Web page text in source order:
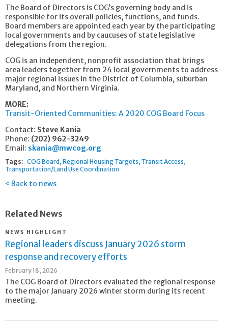
The Board of Directors is COG’s governing body and is
responsible for its overall policies, functions, and funds.
Board members are appointed each year by the participating
local governments and by caucuses of state legislative
delegations from the region.
COG is an independent, nonprofit association that brings
area leaders together from 24 local governments to address
major regional issues in the District of Columbia, suburban
Maryland, and Northern Virginia.
MORE:
Transit-Oriented Communities: A 2020 COG Board Focus
Contact: Steve Kania
Phone: (202) 962-3249
Email: skania@mwcog.org
Tags: COG Board Regional Housing Targets Transit Access
Transportation/Land Use Coordination
Back to news
Related News
NEWS HIGHLIGHT
Regional leaders discuss January 2026 storm
response and recovery efforts
February 18, 2026
The COG Board of Directors evaluated the regional response
to the major January 2026 winter storm during its recent
meeting.